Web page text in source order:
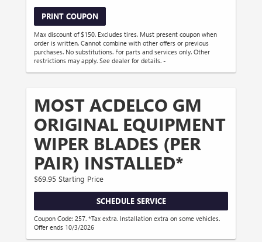
PRINT COUPON
Max discount of $150. Excludes tires. Must present coupon when
order is written. Cannot combine with other offers or previous
purchases. No substitutions. For parts and services only. Other
restrictions may apply. See dealer for details. -
MOST ACDELCO GM
ORIGINAL EQUIPMENT
WIPER BLADES (PER
PAIR) INSTALLED*
$69.95 Starting Price
SCHEDULE SERVICE
Coupon Code: 257. *Tax extra. Installation extra on some vehicles.
Offer ends 10/3/2026